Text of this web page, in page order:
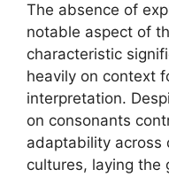
The absence of
notable aspect of
characteristic
heavily on context
interpretation.
on consonants
adaptability across
cultures, laying the